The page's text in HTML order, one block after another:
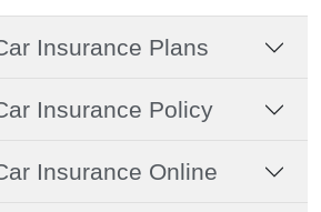
Insurance Plans
Insurance Policy
Insurance Online